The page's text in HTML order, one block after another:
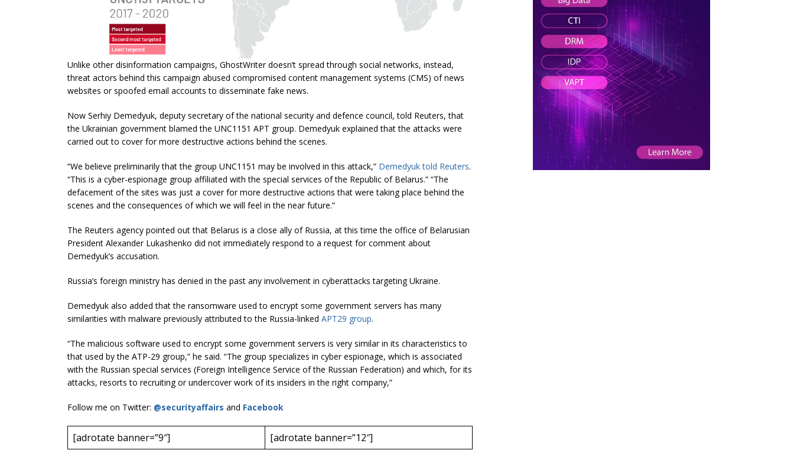
Unlike other disinformation campaigns, GhostWriter doesn’t spread through social networks, instead,
threat actors behind this campaign abused compromised content management systems (CMS) of news
websites or spoofed email accounts to disseminate fake news.
Now Serhiy Demedyuk, deputy secretary of the national security and defence council, told Reuters, that
the Ukrainian government blamed the UNC1151 APT group. Demedyuk explained that the attacks were
carried out to cover for more destructive actions behind the scenes.
“We believe preliminarily that the group UNC1151 may be involved in this attack,” Demedyuk told Reuters.
“This is a cyber-espionage group affiliated with the special services of the Republic of Belarus.” “The
defacement of the sites was just a cover for more destructive actions that were taking place behind the
scenes and the consequences of which we will feel in the near future.”
The Reuters agency pointed out that Belarus is a close ally of Russia, at this time the office of Belarusian
President Alexander Lukashenko did not immediately respond to a request for comment about
Demedyuk’s accusation.
Russia’s foreign ministry has denied in the past any involvement in cyberattacks targeting Ukraine.
Demedyuk also added that the ransomware used to encrypt some government servers has many
similarities with malware previously attributed to the Russia-linked APT29 group.
“The malicious software used to encrypt some government servers is very similar in its characteristics to
that used by the ATP-29 group,” he said. “The group specializes in cyber espionage, which is associated
with the Russian special services (Foreign Intelligence Service of the Russian Federation) and which, for its
attacks, resorts to recruiting or undercover work of its insiders in the right company,”
Follow me on Twitter: @securityaffairs and Facebook
[adrotate banner=”9″] [adrotate banner=”12″]